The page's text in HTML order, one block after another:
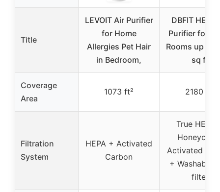
Title
LEVOIT Air Purifier
for Home
Allergies Pet Hair
in Bedroom,
DBFIT HEPA
Purifier for
Rooms up to
sq ft
Coverage
Area
1073 ft² 2180 ft²
Filtration
System
HEPA + Activated
Carbon
True HEPA
Activated
+ Washable
filter